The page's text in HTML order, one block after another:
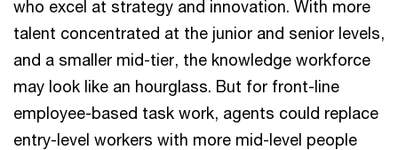
who excel at strategy and innovation. With more
talent concentrated at the junior and senior levels,
and a smaller mid-tier, the knowledge workforce
may look like an hourglass. But for front-line
employee-based task work, agents could replace
entry-level workers with more mid-level people